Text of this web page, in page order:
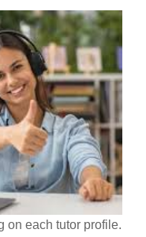
on each tutor profile.